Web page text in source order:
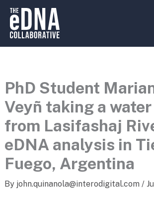
Skip
content
PhD Student
Veyñ taking a
from Lasifashaj
eDNA analysis in
Fuego, Argentina
By john.quinanola@interodigital.com /